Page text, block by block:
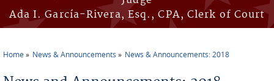
Ada I. García-Rivera, Esq., CPA, Clerk of Court
Home News & Announcements News & Announcements: 2018